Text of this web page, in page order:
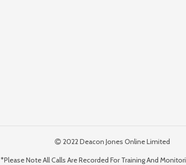
2022 Deacon Jones Online Limited
*Please Note All Calls Are Recorded For Training And